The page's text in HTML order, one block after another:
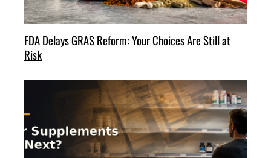
FDA Delays GRAS Reform: Your Choices Are Still at
Risk